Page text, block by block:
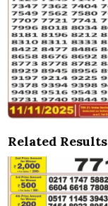
Related Results